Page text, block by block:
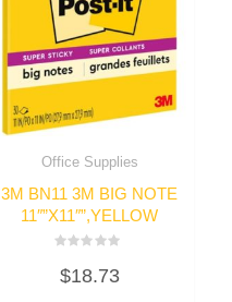
Office Supplies
3M BN11 3M BIG NOTE
11″”X11″”,YELLOW
0
out
$18.73